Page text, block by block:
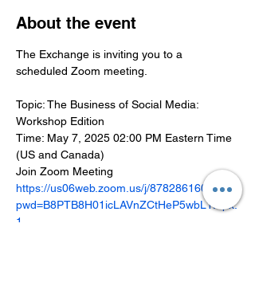
About the event
The Exchange is inviting you to a
scheduled Zoom meeting.
Topic: The Business of Social Media:
Workshop Edition
Time: May 7, 2025 02:00 PM Eastern Time
(US and Canada)
Join Zoom Meeting
https://us06web.zoom.us/j/87828616037?
pwd=B8PTB8H01icLAVnZCtHeP5wbL1Iepx.
1